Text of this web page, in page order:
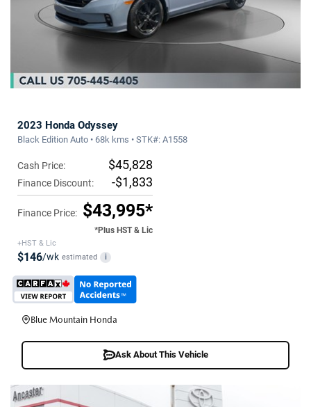
2023 Honda Odyssey
Black Edition Auto • 68k kms • STK#: A1558
Cash Price: $45,828
Finance Discount: -$1,833
Finance Price: $43,995*
*Plus HST & Lic
+HST & Lic
$146/wk estimated i
Blue Mountain Honda
Ask About This Vehicle